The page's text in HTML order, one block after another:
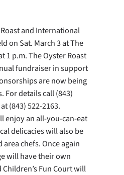
and International
on Sat. March 3 at The
1 p.m. The Oyster Roast
fundraiser in support
are now being
For details call (843)
(843) 522-2163.
enjoy an all-you-can-eat
delicacies will also be
chefs. Once again
will have their own
Children’s Fun Court will